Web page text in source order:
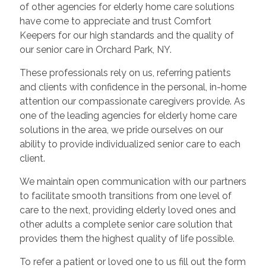
of other agencies for elderly home care solutions
have come to appreciate and trust Comfort
Keepers for our high standards and the quality of
our senior care in Orchard Park, NY.
These professionals rely on us, referring patients
and clients with confidence in the personal, in-home
attention our compassionate caregivers provide. As
one of the leading agencies for elderly home care
solutions in the area, we pride ourselves on our
ability to provide individualized senior care to each
client.
We maintain open communication with our partners
to facilitate smooth transitions from one level of
care to the next, providing elderly loved ones and
other adults a complete senior care solution that
provides them the highest quality of life possible.
To refer a patient or loved one to us fill out the form